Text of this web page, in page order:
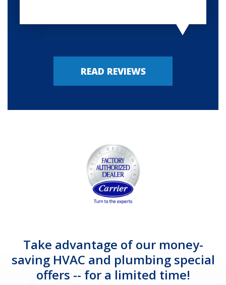
READ REVIEWS
Take advantage of our money-
saving HVAC and plumbing special
offers -- for a limited time!